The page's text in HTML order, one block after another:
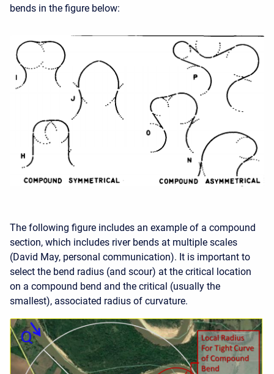
bends in the figure below:
The following figure includes an example of a compound
section, which includes river bends at multiple scales
(David May, personal communication). It is important to
select the bend radius (and scour) at the critical location
on a compound bend and the critical (usually the
smallest), associated radius of curvature.